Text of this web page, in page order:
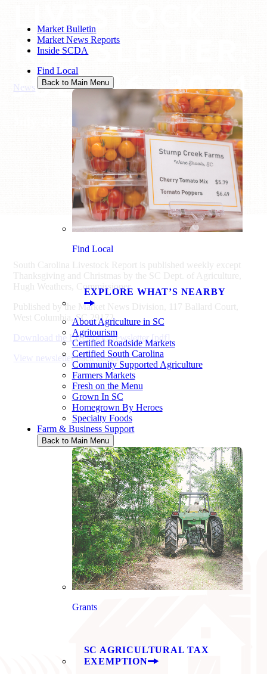
Market Bulletin
Market News Reports
Inside SCDA
Find Local
Back to Main Menu
Find Local
EXPLORE WHAT’S NEARBY
About Agriculture in SC
Agritourism
Certified Roadside Markets
Certified South Carolina
Community Supported Agriculture
Farmers Markets
Fresh on the Menu
Grown In SC
Homegrown By Heroes
Specialty Foods
Farm & Business Support
Back to Main Menu
Grants
SC AGRICULTURAL TAX
EXEMPTION
News /Livestock Newsletter: July 26, 2024
LIVESTOCK
NEWSLETTER:
JULY 26, 2024
South Carolina Livestock Report is published weekly except
Thanksgiving and Christmas by the SC Dept. of Agriculture,
Hugh Weathers, Commissioner.
Published by the Market News Division, 117 Ballard Court,
West Columbia, SC 29172.
Download the Livestock Newsletter [pdf]
View newsletter back issues